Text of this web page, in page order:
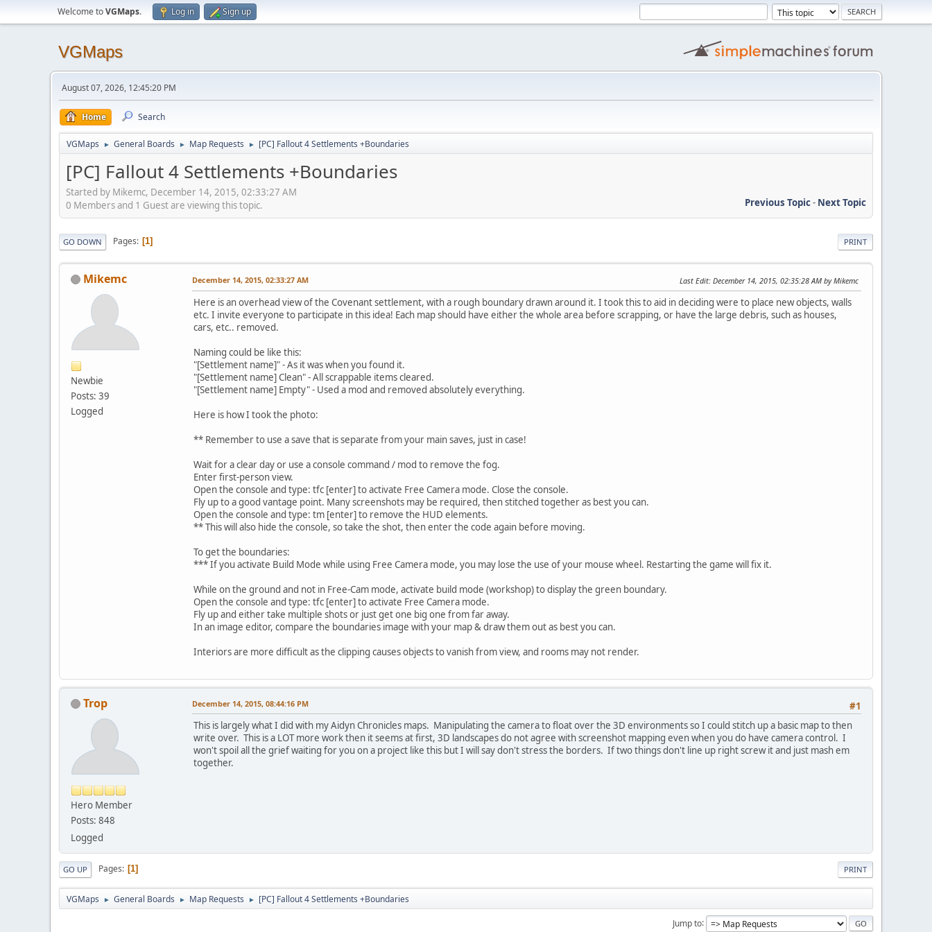
Welcome toVGMaps. Log in Sign up
VGMaps
August 07, 2026, 12:45:20 PM
Home Search
VGMaps ► General Boards ► Map Requests ► [PC] Fallout 4 Settlements +Boundaries
[PC] Fallout 4 Settlements +Boundaries
Started by Mikemc, December 14, 2015, 02:33:27 AM
Previous Topic- Next Topic
0 Members and 1 Guest are viewing this topic.
PRINT
GO DOWN Pages 1
Mikemc
Newbie
Posts: 39
Logged
December 14, 2015, 02:33:27 AM Last Edit: December 14, 2015, 02:35:28 AM by Mikemc
Here is an overhead view of the Covenant settlement, with a rough boundary drawn around it. I took this to aid in deciding were to place new objects, walls
etc. I invite everyone to participate in this idea! Each map should have either the whole area before scrapping, or have the large debris, such as houses,
cars, etc.. removed.
Naming could be like this:
"[Settlement name]" - As it was when you found it.
"[Settlement name] Clean" - All scrappable items cleared.
"[Settlement name] Empty" - Used a mod and removed absolutely everything.
Here is how I took the photo:
** Remember to use a save that is separate from your main saves, just in case!
Wait for a clear day or use a console command / mod to remove the fog.
Enter first-person view.
Open the console and type: tfc [enter] to activate Free Camera mode. Close the console.
Fly up to a good vantage point. Many screenshots may be required, then stitched together as best you can.
Open the console and type: tm [enter] to remove the HUD elements.
** This will also hide the console, so take the shot, then enter the code again before moving.
To get the boundaries:
*** If you activate Build Mode while using Free Camera mode, you may lose the use of your mouse wheel. Restarting the game will fix it.
While on the ground and not in Free-Cam mode, activate build mode (workshop) to display the green boundary.
Open the console and type: tfc [enter] to activate Free Camera mode.
Fly up and either take multiple shots or just get one big one from far away.
In an image editor, compare the boundaries image with your map & draw them out as best you can.
Interiors are more difficult as the clipping causes objects to vanish from view, and rooms may not render.
Trop
Hero Member
Posts: 848
Logged
#1
December 14, 2015, 08:44:16 PM
This is largely what I did with my Aidyn Chronicles maps. Manipulating the camera to float over the 3D environments so I could stitch up a basic map to then
write over. This is a LOT more work then it seems at first, 3D landscapes do not agree with screenshot mapping even when you do have camera control. I
won't spoil all the grief waiting for you on a project like this but I will say don't stress the borders. If two things don't line up right screw it and just mash em
together.
PRINT
GO UP Pages 1
VGMaps ► General Boards ► Map Requests ► [PC] Fallout 4 Settlements +Boundaries
Jump to